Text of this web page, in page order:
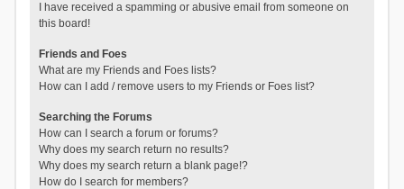
I have received a spamming or abusive email from someone on
this board!
Friends and Foes
What are my Friends and Foes lists?
How can I add / remove users to my Friends or Foes list?
Searching the Forums
How can I search a forum or forums?
Why does my search return no results?
Why does my search return a blank page!?
How do I search for members?